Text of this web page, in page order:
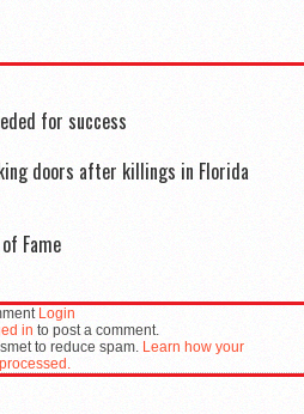
for success
doors after killings in Florida
Fame
Login
in to post a comment.
to reduce spam. Learn how your